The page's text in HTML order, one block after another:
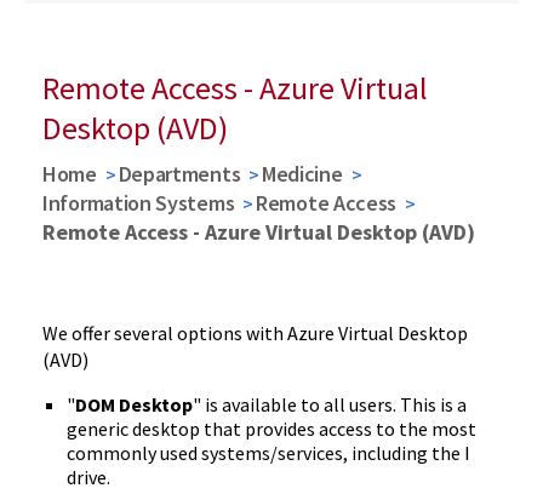
Remote Access - Azure Virtual
Desktop (AVD)
Home Departments
Medicine
Information Systems
Remote Access
Remote Access - Azure Virtual Desktop (AVD)
We offer several options with Azure Virtual Desktop
(AVD)
"DOM Desktop" is available to all users. This is a
generic desktop that provides access to the most
commonly used systems/services, including the I
drive.